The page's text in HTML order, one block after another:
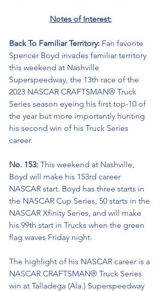
Notes of Interest:
Back To Familiar Territory: Fan favorite
Spencer Boyd invades familiar territory
this weekend at Nashville
Superspeedway, the 13th race of the
2023 NASCAR CRAFTSMAN® Truck
Series season eyeing his first top-10 of
the year but more importantly hunting
his second win of his Truck Series
career.
No. 153: This weekend at Nashville,
Boyd will make his 153rd career
NASCAR start. Boyd has three starts in
the NASCAR Cup Series, 50 starts in the
NASCAR Xfinity Series, and will make
his 99th start in Trucks when the green
flag waves Friday night.
The highlight of his NASCAR career is a
NASCAR CRAFTSMAN® Truck Series
win at Talladega (Ala.) Superspeedway